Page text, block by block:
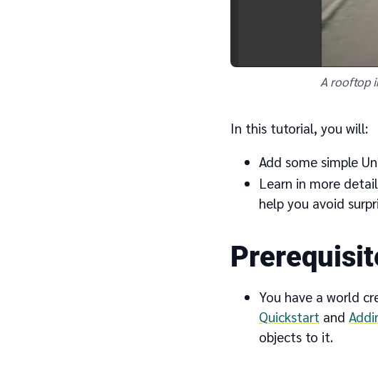
A rooftop
In this tutorial, you will:
Add some simple
Learn in more
help you avoid
You have a world
Quickstart and
objects to it.